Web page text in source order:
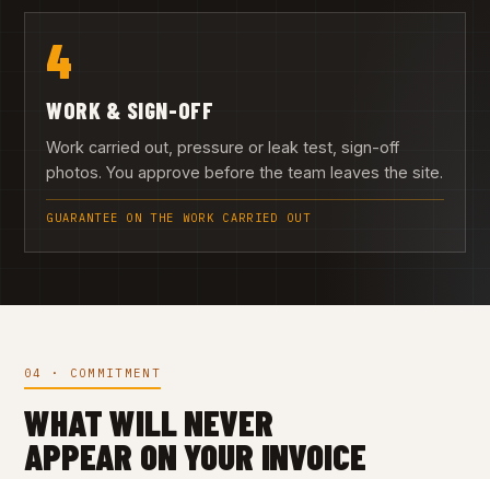
4
WORK & SIGN-OFF
Work carried out, pressure or leak test, sign-off
photos. You approve before the team leaves the site.
GUARANTEE ON THE WORK CARRIED OUT
04 · COMMITMENT
WHAT WILL NEVER
APPEAR ON YOUR INVOICE